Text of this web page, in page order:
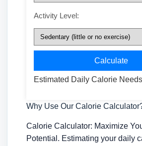
Activity Level:
Calculate
Estimated Daily Calorie Needs
Why Use Our Calorie
Calorie Calculator: Maximize
Potential. Estimating your daily